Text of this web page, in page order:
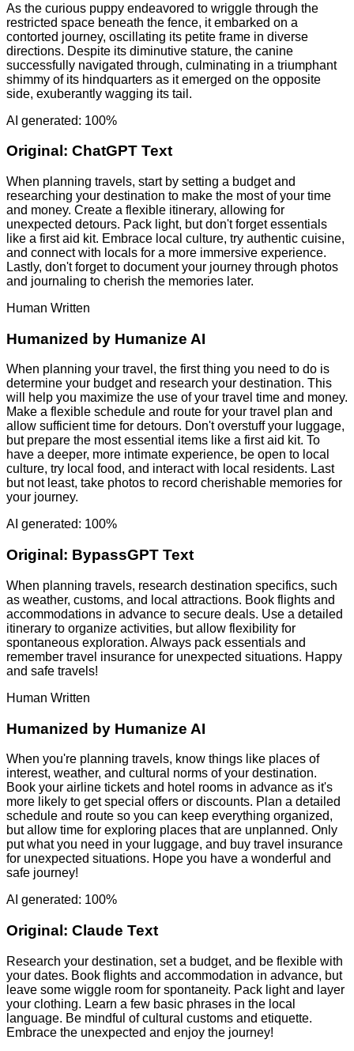
As the curious puppy endeavored to wriggle through the
restricted space beneath the fence, it embarked on a
contorted journey, oscillating its petite frame in diverse
directions. Despite its diminutive stature, the canine
successfully navigated through, culminating in a triumphant
shimmy of its hindquarters as it emerged on the opposite
side, exuberantly wagging its tail.
AI generated: 100%
Original: ChatGPT Text
When planning travels, start by setting a budget and
researching your destination to make the most of your time
and money. Create a flexible itinerary, allowing for
unexpected detours. Pack light, but don't forget essentials
like a first aid kit. Embrace local culture, try authentic cuisine,
and connect with locals for a more immersive experience.
Lastly, don't forget to document your journey through photos
and journaling to cherish the memories later.
Human Written
Humanized by Humanize AI
When planning your travel, the first thing you need to do is
determine your budget and research your destination. This
will help you maximize the use of your travel time and money.
Make a flexible schedule and route for your travel plan and
allow sufficient time for detours. Don't overstuff your luggage,
but prepare the most essential items like a first aid kit. To
have a deeper, more intimate experience, be open to local
culture, try local food, and interact with local residents. Last
but not least, take photos to record cherishable memories for
your journey.
AI generated: 100%
Original: BypassGPT Text
When planning travels, research destination specifics, such
as weather, customs, and local attractions. Book flights and
accommodations in advance to secure deals. Use a detailed
itinerary to organize activities, but allow flexibility for
spontaneous exploration. Always pack essentials and
remember travel insurance for unexpected situations. Happy
and safe travels!
Human Written
Humanized by Humanize AI
When you're planning travels, know things like places of
interest, weather, and cultural norms of your destination.
Book your airline tickets and hotel rooms in advance as it's
more likely to get special offers or discounts. Plan a detailed
schedule and route so you can keep everything organized,
but allow time for exploring places that are unplanned. Only
put what you need in your luggage, and buy travel insurance
for unexpected situations. Hope you have a wonderful and
safe journey!
AI generated: 100%
Original: Claude Text
Research your destination, set a budget, and be flexible with
your dates. Book flights and accommodation in advance, but
leave some wiggle room for spontaneity. Pack light and layer
your clothing. Learn a few basic phrases in the local
language. Be mindful of cultural customs and etiquette.
Embrace the unexpected and enjoy the journey!